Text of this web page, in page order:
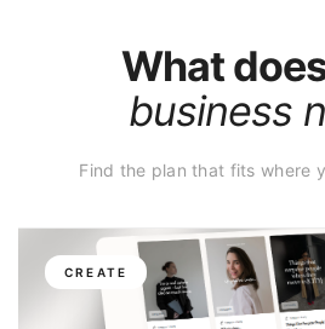
What
business
Find the plan that fits where
CREATE